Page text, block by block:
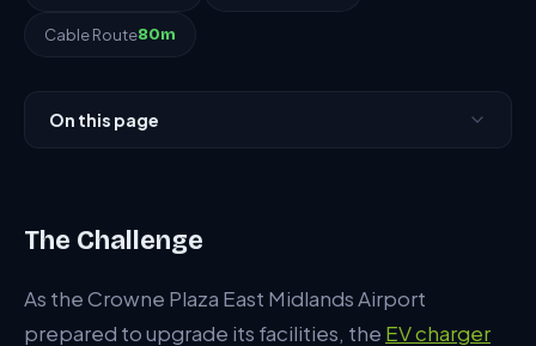
Cable Route80m
On this page
Our Approach
What Made the Difference
The Challenge
As the Crowne Plaza East Midlands Airport
prepared to upgrade its facilities, the EV charger